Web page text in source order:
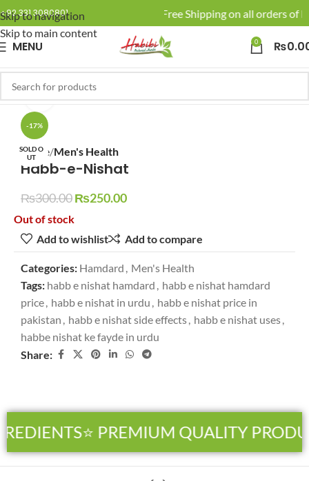
Skip to navigation
Skip to main content
+92 331 3080801 🚚 Enjoy Free Shipping on all orders of
MENU 0 ₨
-17%
SOLD O
UT
Home Men's Health
Habb-e-Nishat
₨300.00₨250.00
Out of stock
Add to wishlist
Add to compare
Categories: Hamdard , Men's Health
Tags: habb e nishat hamdard , habb e nishat hamdard
price, habb e nishat in urdu , habb e nishat price in
pakistan , habb e nishat side effects, habb e nishat uses,
habbe nishat ke fayde in urdu
Share:
⭐ PREMIUM QUALITY